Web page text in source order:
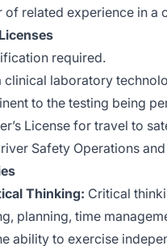
of related experience in a
required.
clinical laboratory
to the testing being
License for travel to
Safety Operations
Thinking: Critical
planning, time
ability to exercise